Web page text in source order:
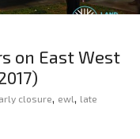
on East West
closure, ewl, late